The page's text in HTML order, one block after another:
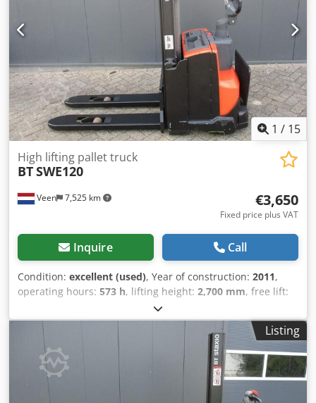
1 / 15
Veen 7,525 km
High lifting pallet truck
BTSWE120
€3,650
Fixed price plus VAT
Inquire Call
Condition: excellent (used), Year of construction: 2011,
operating hours: 573 h, lifting height: 2,700 mm, free lift:
, mast type:
length:1,150 mm, fork width:570 mm, total height:1,880
, color:
, GVW: 1.060 kg Crjdpfxszpw Rve Ai Nsf
Lifting capacity: 1.200 kg ONLY 573 HOURS! FUNCTIONS
LIKE NEW! NEW battery cells 24V 3PzB 225Ah with water-fill
system, 220V high-frequency charger, Duplex-Freelift,
Freelift, Fork size 1150 x 570 mm, Single fork wheels,
Listing